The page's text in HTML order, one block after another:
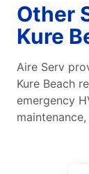
Other
Kure
Aire Serv
Kure Beach
emergency